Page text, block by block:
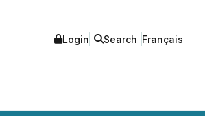
Login Search Français